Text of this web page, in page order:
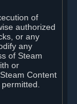
of
authorized
or any
any
of Steam
or
Content